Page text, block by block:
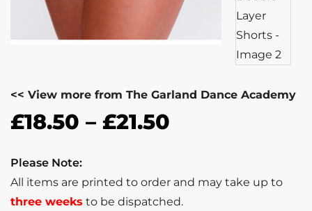
<< View more from The Garland Dance Academy
£18.50 – £21.50
Please Note:
All items are printed to order and may take up to
three weeks to be dispatched.